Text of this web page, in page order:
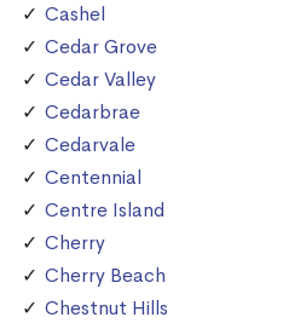
Cashel
Cedar Grove
Cedar Valley
Cedarbrae
Cedarvale
Centennial
Centre Island
Cherry
Cherry Beach
Chestnut Hills